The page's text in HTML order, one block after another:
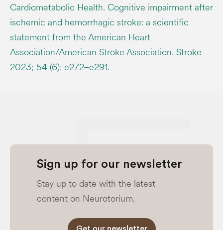
Cardiometabolic Health. Cognitive impairment after
ischemic and hemorrhagic stroke: a scientific
statement from the American Heart
Association/American Stroke Association. Stroke
2023; 54 (6): e272–e291.
Sign up for our newsletter
Stay up to date with the latest
content on Neurotorium.
Get our newsletter